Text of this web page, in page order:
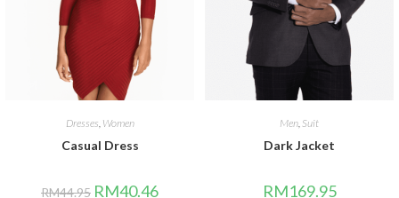
Dresses, Women
Casual Dress
RM44.95 RM40.46
Men, Suit
Dark Jacket
RM169.95